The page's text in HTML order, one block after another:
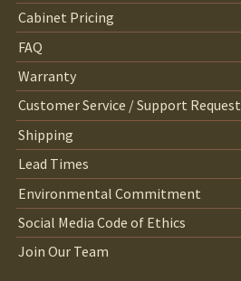
Cabinet Pricing
FAQ
Warranty
Customer Service / Support Request
Shipping
Lead Times
Environmental Commitment
Social Media Code of Ethics
Join Our Team